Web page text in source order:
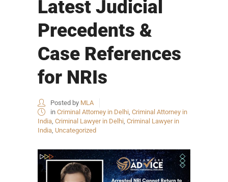
Latest Judicial
Precedents &
Case References
for NRIs
Posted by MLA
in Criminal Attorney in Delhi Criminal Attorney in
India Criminal Lawyer in Delhi Criminal Lawyer in
India Uncategorized